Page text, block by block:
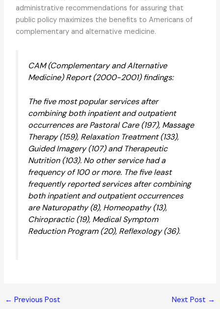
administrative recommendations for assuring that
public policy maximizes the benefits to Americans of
complementary and alternative medicine.
CAM (Complementary and Alternative
Medicine) Report (2000-2001) findings:
The five most popular services after
combining both inpatient and outpatient
occurrences are Pastoral Care (197), Massage
Therapy (159), Relaxation Treatment (133),
Guided Imagery (107) and Therapeutic
Nutrition (103). No other service had a
frequency of 100 or more. The five least
frequently reported services after combining
both inpatient and outpatient occurrences
are Naturopathy (8), Homeopathy (13),
Chiropractic (19), Medical Symptom
Reduction Program (20), Reflexology (36).
← Previous Post Next Post →